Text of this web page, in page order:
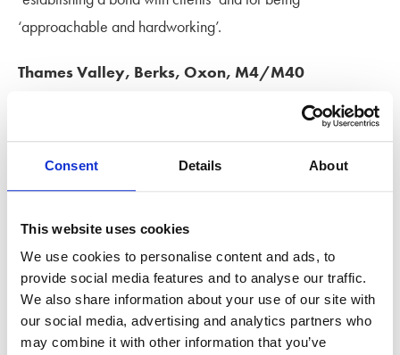
Consent Details About
This website uses cookies
We use cookies to personalise content and ads, to
provide social media features and to analyse our traffic.
We also share information about your use of our site with
our social media, advertising and analytics partners who
may combine it with other information that you’ve
‘approachable and hardworking’.
Thames Valley, Berks, Oxon, M4/M40
Improving its ranking this year from a Tier 4 to a Tier 3, the
Thames Valley team has been hailed as a ‘sensitive team
with a human touch’ with a ‘grounded knowledge of
Recommended Lawyer for the first time this year. She is
described as ‘a no-nonsense solicitor who gives robust and
sound advice. She leaves no stone unturned’.